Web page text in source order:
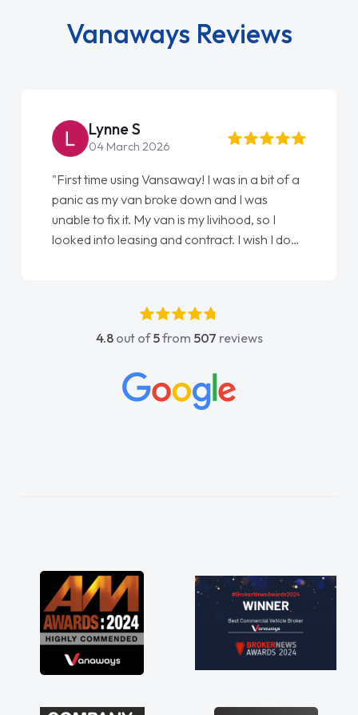
Vanaways Reviews
Lynne S
04 March 2026
"First time using Vansaway! I was in a bit of a
panic as my van broke down and I was
unable to fix it. My van is my livihood, so I
looked into leasing and contract. I wish I done
absolutely fantastic, he went above and
beyond to help me. He was easy to contact
concerns or questions. His knowledge on all
vehicles was impeccable, which made things
great about the perks involved in having a
contract hire as well! Thank you so much for
everything! Highly recommend, vans are just
not how they use to be, so its great to have a
brand new van along with the support of any
engine faults things like that. A huge stress off
4.8out of5from 507 reviews